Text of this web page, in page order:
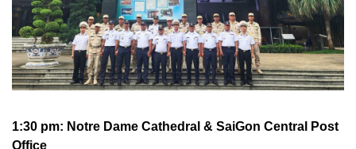
1:30 pm: Notre Dame Cathedral & SaiGon Central Post
Office